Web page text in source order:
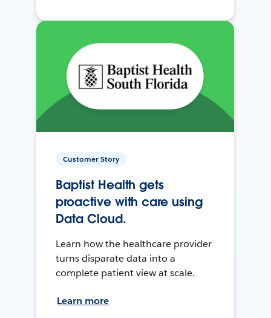
Customer Story
Baptist Health gets
proactive with care using
Data Cloud.
Learn how the healthcare provider
turns disparate data into a
complete patient view at scale.
Learn more